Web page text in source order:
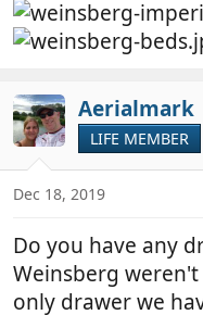
Aerialmark
LIFE MEMBER
Dec 18, 2019
Do you have any
Weinsberg
only drawer we